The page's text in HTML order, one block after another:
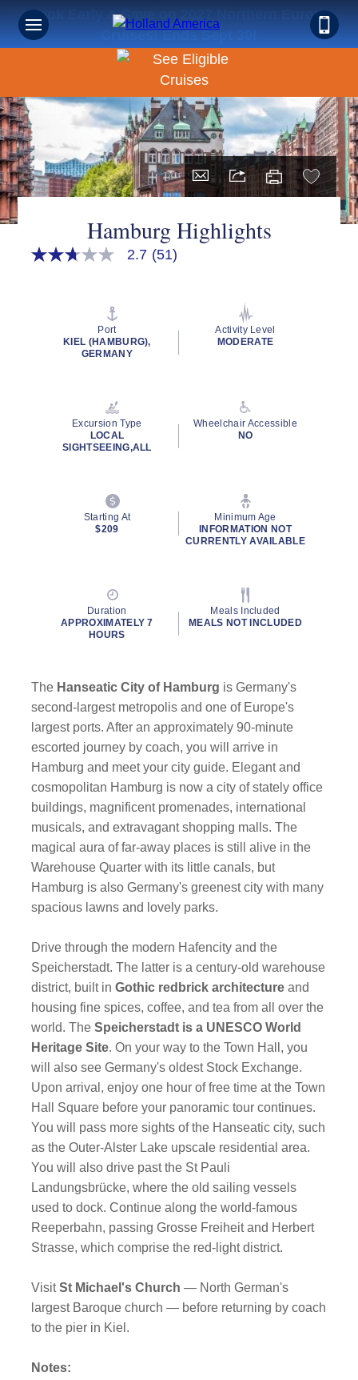
Book Early & Save on 2027 Northern Europe
Cruises! Ends Sept 30!
Hamburg Highlights
2.7
rating
2.7 (51)
Port
KIEL (HAMBURG),
GERMANY
Activity Level
MODERATE
Excursion Type
LOCAL
SIGHTSEEING,ALL
Wheelchair Accessible
NO
Starting At
$209
Minimum Age
INFORMATION NOT
CURRENTLY AVAILABLE
Duration
APPROXIMATELY 7
HOURS
Meals Included
MEALS NOT INCLUDED
The Hanseatic City of Hamburg is Germany's
second-largest metropolis and one of Europe's
largest ports. After an approximately 90-minute
escorted journey by coach, you will arrive in
Hamburg and meet your city guide. Elegant and
cosmopolitan Hamburg is now a city of stately office
buildings, magnificent promenades, international
musicals, and extravagant shopping malls. The
magical aura of far-away places is still alive in the
Warehouse Quarter with its little canals, but
Hamburg is also Germany's greenest city with many
spacious lawns and lovely parks.
Drive through the modern Hafencity and the
Speicherstadt. The latter is a century-old warehouse
district, built inGothic redbrick architecture and
housing fine spices, coffee, and tea from all over the
world. TheSpeicherstadt is a UNESCO World
Heritage Site. On your way to the Town Hall, you
will also see Germany's oldest Stock Exchange.
Upon arrival, enjoy one hour of free time at the Town
Hall Square before your panoramic tour continues.
You will pass more sights of the Hanseatic city, such
as the Outer-Alster Lake upscale residential area.
You will also drive past the St Pauli
Landungsbrücke, where the old sailing vessels
used to dock. Continue along the world-famous
Reeperbahn, passing Grosse Freiheit and Herbert
Strasse, which comprise the red-light district.
VisitSt Michael's Church — North German's
largest Baroque church — before returning by coach
to the pier in Kiel.
Notes: